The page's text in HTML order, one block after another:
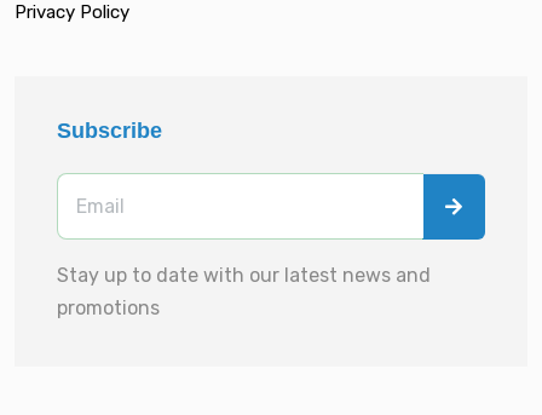
Privacy Policy
Subscribe
Stay up to date with our latest news and
promotions